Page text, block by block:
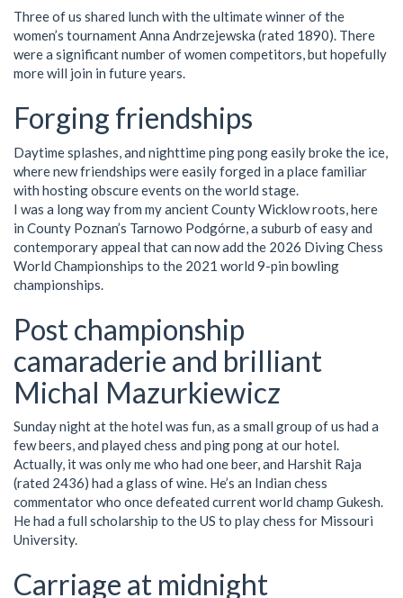
Three of us shared lunch with the ultimate winner of the
women’s tournament Anna Andrzejewska (rated 1890). There
were a significant number of women competitors, but hopefully
more will join in future years.
Forging friendships
Daytime splashes, and nighttime ping pong easily broke the ice,
where new friendships were easily forged in a place familiar
with hosting obscure events on the world stage.
I was a long way from my ancient County Wicklow roots, here
in County Poznan’s Tarnowo Podgórne, a suburb of easy and
contemporary appeal that can now add the 2026 Diving Chess
World Championships to the 2021 world 9-pin bowling
championships.
Post championship
camaraderie and brilliant
Michal Mazurkiewicz
Sunday night at the hotel was fun, as a small group of us had a
few beers, and played chess and ping pong at our hotel.
Actually, it was only me who had one beer, and Harshit Raja
(rated 2436) had a glass of wine. He’s an Indian chess
commentator who once defeated current world champ Gukesh.
He had a full scholarship to the US to play chess for Missouri
University.
Carriage at midnight